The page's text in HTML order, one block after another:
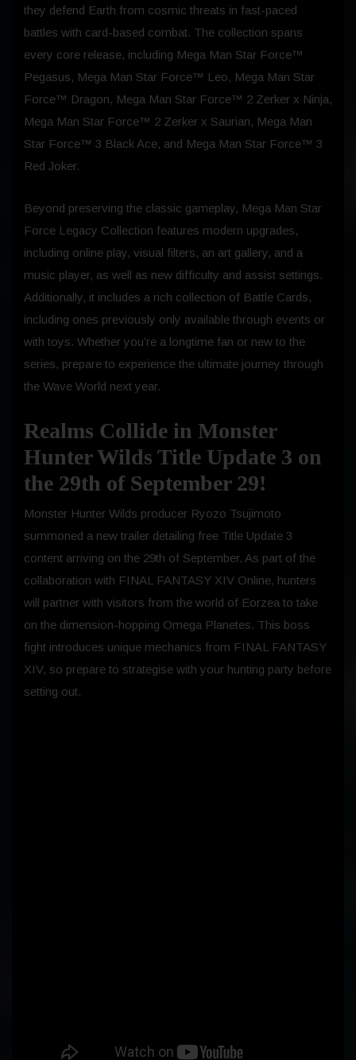
they defend Earth from cosmic threats in fast-paced
battles with card-based combat. The collection spans
every core release, including Mega Man Star Force™
Pegasus, Mega Man Star Force™ Leo, Mega Man Star
Force™ Dragon, Mega Man Star Force™ 2 Zerker x Ninja,
Mega Man Star Force™ 2 Zerker x Saurian, Mega Man
Star Force™ 3 Black Ace, and Mega Man Star Force™ 3
Red Joker.
Beyond preserving the classic gameplay, Mega Man Star
Force Legacy Collection features modern upgrades,
including online play, visual filters, an art gallery, and a
music player, as well as new difficulty and assist settings.
Additionally, it includes a rich collection of Battle Cards,
including ones previously only available through events or
with toys. Whether you’re a longtime fan or new to the
series, prepare to experience the ultimate journey through
the Wave World next year.
Realms Collide in Monster
Hunter Wilds Title Update 3 on
the 29th of September 29!
Monster Hunter Wilds producer Ryozo Tsujimoto
summoned a new trailer detailing free Title Update 3
content arriving on the 29th of September. As part of the
collaboration with FINAL FANTASY XIV Online, hunters
will partner with visitors from the world of Eorzea to take
on the dimension-hopping Omega Planetes. This boss
fight introduces unique mechanics from FINAL FANTASY
XIV, so prepare to strategise with your hunting party before
setting out.